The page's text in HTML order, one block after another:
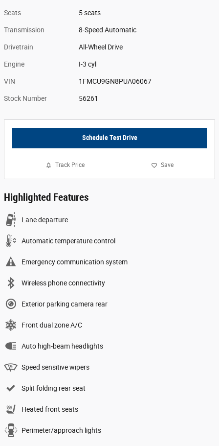
Seats 5 seats
Transmission 8-Speed Automatic
Drivetrain All-Wheel Drive
Engine I-3 cyl
VIN 1FMCU9GN8PUA06067
Stock Number 56261
Schedule Test Drive
Track Price Save
Highlighted Features
Lane departure
Automatic temperature control
Emergency communication system
Wireless phone connectivity
Exterior parking camera rear
Front dual zone A/C
Auto high-beam headlights
Speed sensitive wipers
Split folding rear seat
Heated front seats
Perimeter/approach lights